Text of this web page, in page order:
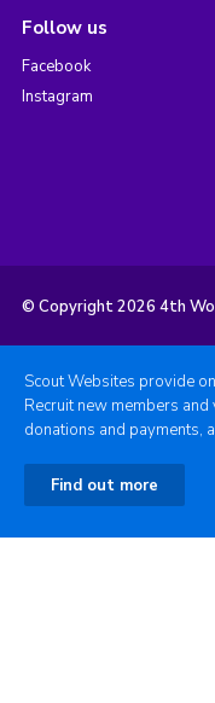
Follow us
Facebook
Instagram
© Copyright 2026 4th
Scout Websites provide
Recruit new members
donations and payments,
Find out more